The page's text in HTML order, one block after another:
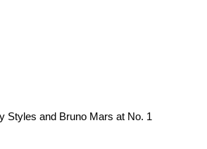
Styles and Bruno Mars at No. 1